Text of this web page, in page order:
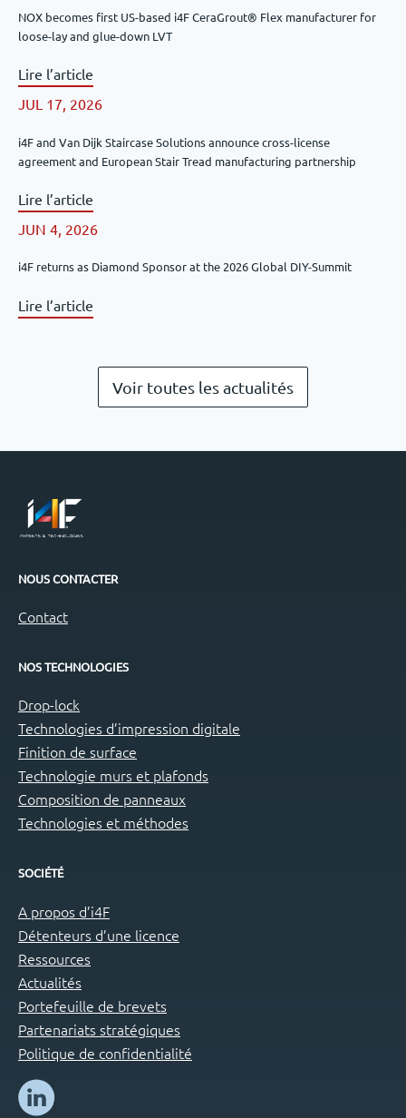
NOX becomes first US-based i4F CeraGrout® Flex manufacturer for
loose-lay and glue-down LVT
Lire l’article
JUL 17, 2026
i4F and Van Dijk Staircase Solutions announce cross-license
agreement and European Stair Tread manufacturing partnership
Lire l’article
JUN 4, 2026
i4F returns as Diamond Sponsor at the 2026 Global DIY-Summit
Lire l’article
Voir toutes les actualités
NOUS CONTACTER
Contact
NOS TECHNOLOGIES
Drop-lock
Technologies d’impression digitale
Finition de surface
Technologie murs et plafonds
Composition de panneaux
Technologies et méthodes
SOCIÉTÉ
A propos d’i4F
Détenteurs d’une licence
Ressources
Actualités
Portefeuille de brevets
Partenariats stratégiques
Politique de confidentialité